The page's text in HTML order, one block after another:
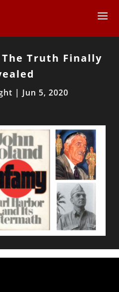
Truth Finally
| Jun 5, 2020